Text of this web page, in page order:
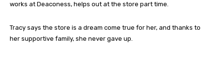
works at Deaconess, helps out at the store part time.
Tracy says the store is a dream come true for her, and thanks to
her supportive family, she never gave up.